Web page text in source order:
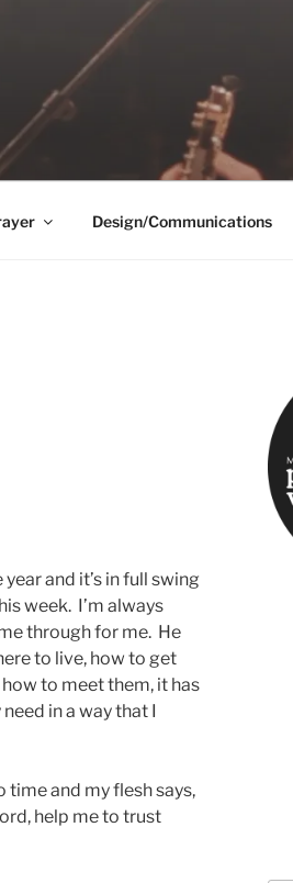
Design/Communications
and it’s in full swing
week. I’m always
through for me. He
to live, how to get
to meet them, it has
in a way that I
and my flesh says,
help me to trust